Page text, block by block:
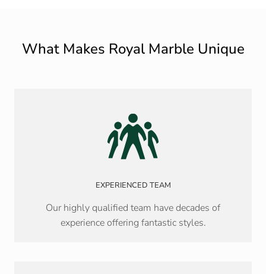
What Makes Royal Marble Unique
EXPERIENCED TEAM
Our highly qualified team have decades of
experience offering fantastic styles.